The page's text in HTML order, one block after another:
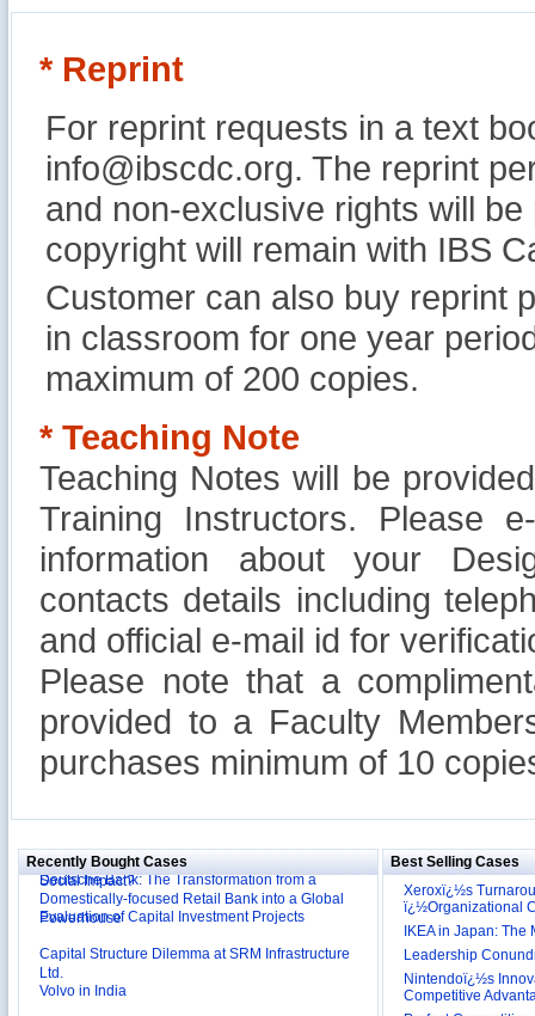
* Reprint
For reprint requests in a text
info@ibscdc.org. The reprint
and non-exclusive rights will
copyright will remain with IBS
Customer can also buy reprint
in classroom for one year
maximum of 200 copies.
* Teaching Note
Teaching Notes will be
Training Instructors. Please
information about your
contacts details including
and official e-mail id for
Please note that a
provided to a Faculty
purchases minimum of 10
Recently Bought Cases
Reliance Branded Jewellery Retail Outlets: Will it
International Development Enterprise India's (IDEI)
Social Impact?
Deutsche Bank: The Transformation from a
Domestically-focused Retail Bank into a Global
Powerhouse
Evaluation of Capital Investment Projects
Ltd.
Volvo in India
Best Selling Cases
Xeroxï¿½s
ï¿½Organizational
IKEA in Japan:
Leadership
Nintendoï¿½s
Competitive